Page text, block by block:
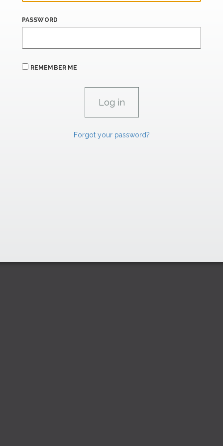
PASSWORD
REMEMBER ME
Forgot your password?